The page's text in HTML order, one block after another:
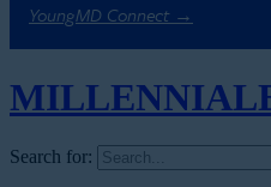
YoungMD Connect →
MILLENNIAL
Search for: